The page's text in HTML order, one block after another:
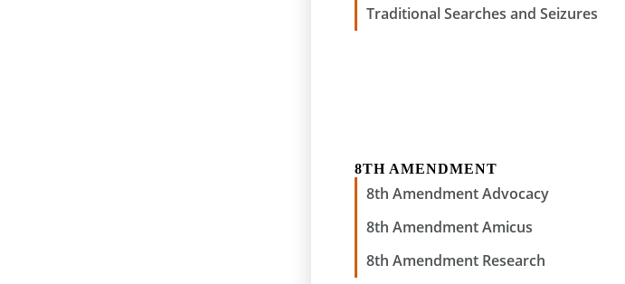
Traditional Searches and Seizures
8TH AMENDMENT
8th Amendment Advocacy
8th Amendment Amicus
8th Amendment Research